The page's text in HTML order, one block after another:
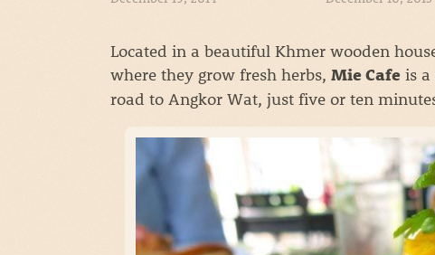
Located in a beautiful Khmer wooden
where they grow fresh herbs, Mie Cafe is
road to Angkor Wat, just five or ten